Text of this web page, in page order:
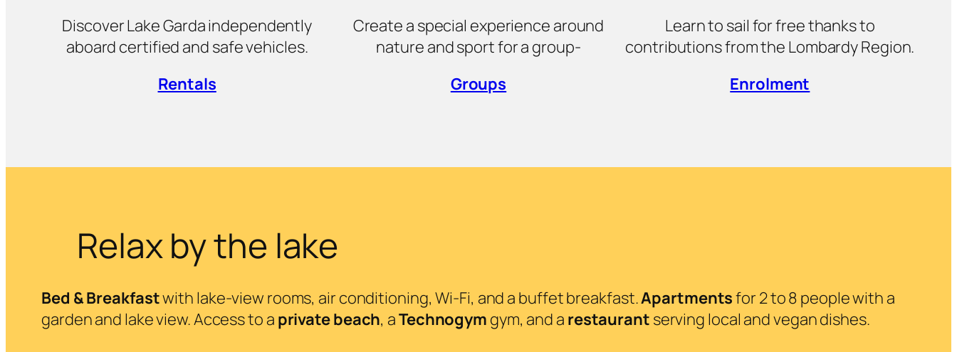
Discover Lake Garda independently
aboard certified and safe vehicles.
Rentals
Create a special experience around
nature and sport for a group-
Groups
Learn to sail for free thanks to
contributions from the Lombardy Region.
Enrolment
Relax by the lake
Bed & Breakfastwith lake-view rooms, air conditioning, Wi-Fi, and a buffet breakfast.Apartmentsfor 2 to 8 people with a
garden and lake view. Access to a private beach, aTechnogym gym, and a restaurant serving local and vegan dishes.